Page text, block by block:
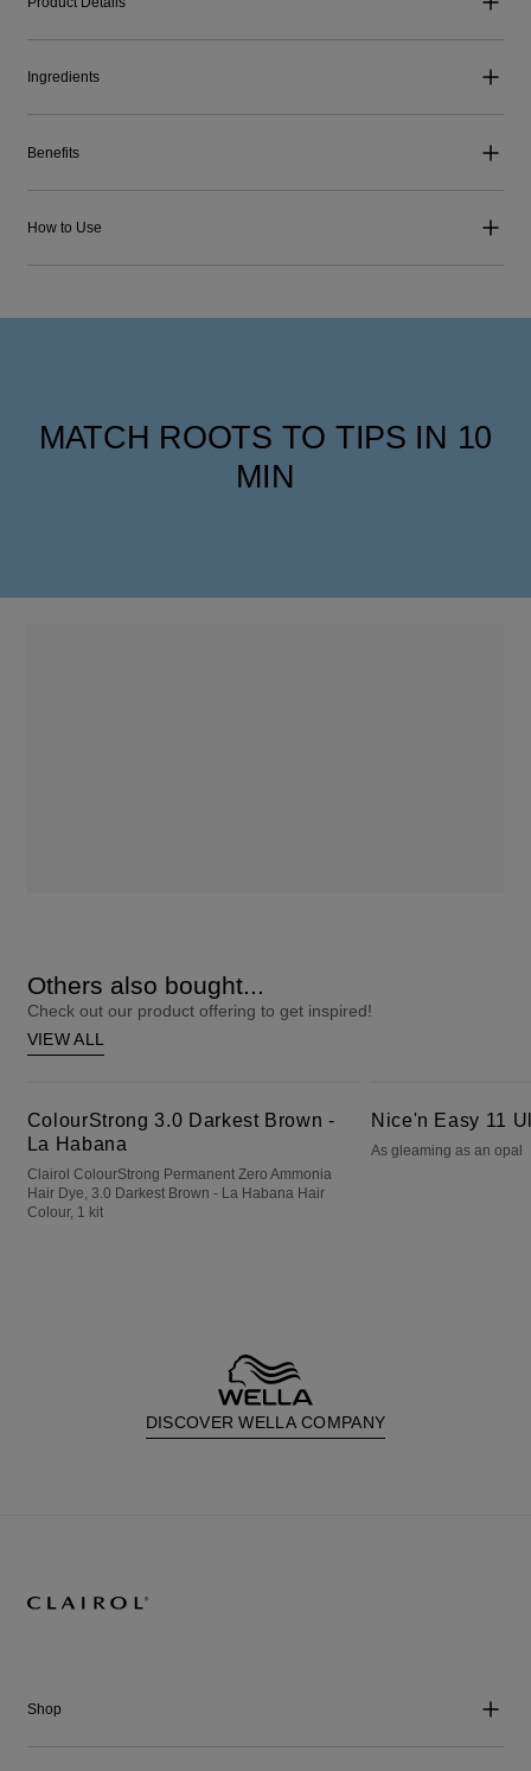
Ingredients
Benefits
How to Use
MATCH ROOTS TO TIPS IN 10
MIN
Others also bought...
Check out our product offering to get inspired!
VIEW ALL
ColourStrong 3.0 Darkest Brown -
La Habana
Clairol ColourStrong Permanent Zero Ammonia
Hair Dye, 3.0 Darkest Brown - La Habana Hair
Colour, 1 kit
Nice'n Easy 11
As gleaming as an opal
DISCOVER WELLA COMPANY
Shop